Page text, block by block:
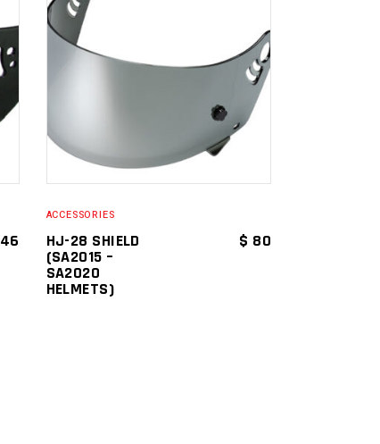
46
ADD TO
ACCESSORIES
HJ-28 SHIELD
(SA2015 –
SA2020
HELMETS)
$ 80